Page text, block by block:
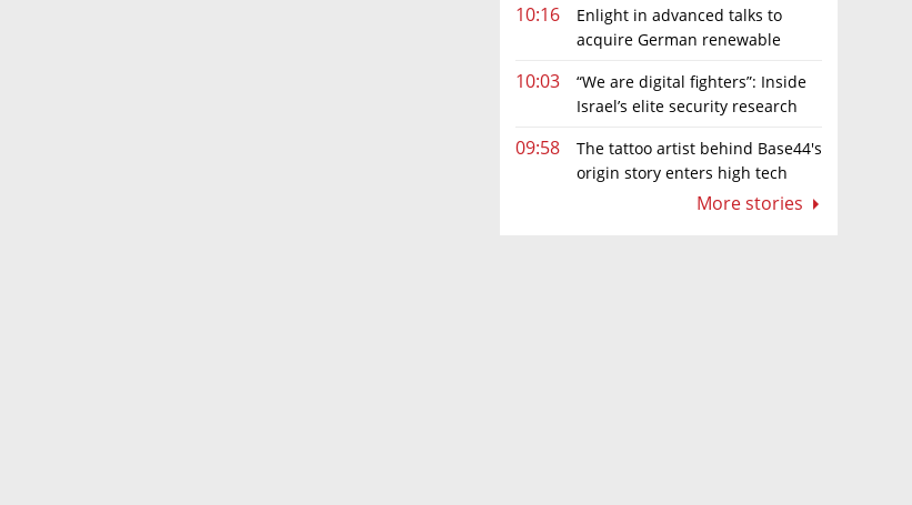
10:16
Enlight in advanced talks to
acquire German renewable
millions of euros
10:03
“We are digital fighters”: Inside
Israel’s elite security research
09:58
The tattoo artist behind Base44's
origin story enters high tech
More stories